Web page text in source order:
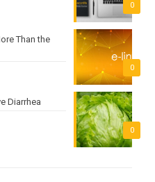
0
0
Than the
0
Diarrhea